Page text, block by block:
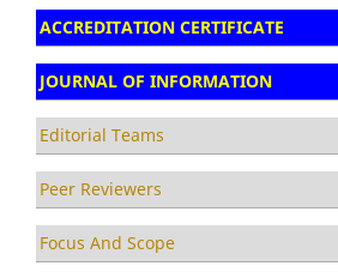
ACCREDITATION CERTIFICATE
JOURNAL OF INFORMATION
Editorial Teams
Peer Reviewers
Focus And Scope